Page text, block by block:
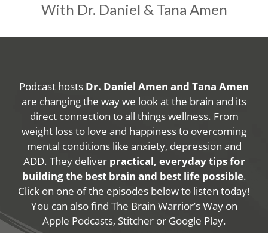
With Dr. Daniel & Tana Amen
Podcast hosts Dr. Daniel Amen and Tana Amen
are changing the way we look at the brain and its
direct connection to all things wellness. From
weight loss to love and happiness to overcoming
mental conditions like anxiety, depression and
ADD. They deliver practical, everyday tips for
building the best brain and best life possible.
Click on one of the episodes below to listen today!
You can also find The Brain Warrior’s Way on
Apple Podcasts, Stitcher or Google Play.